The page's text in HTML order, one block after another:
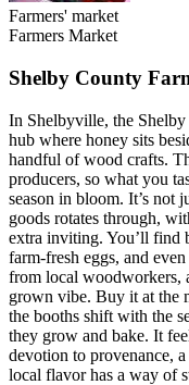
Farmers' market
Farmers Market
Shelby County
In Shelbyville, the
hub where honey sits
handful of wood crafts.
producers, so what you
season in bloom. It’s not
goods rotates through,
extra inviting. You’ll find
farm-fresh eggs, and
from local woodworkers,
grown vibe. Buy it at the
the booths shift with the
they grow and bake. It
devotion to provenance,
local flavor has a way of